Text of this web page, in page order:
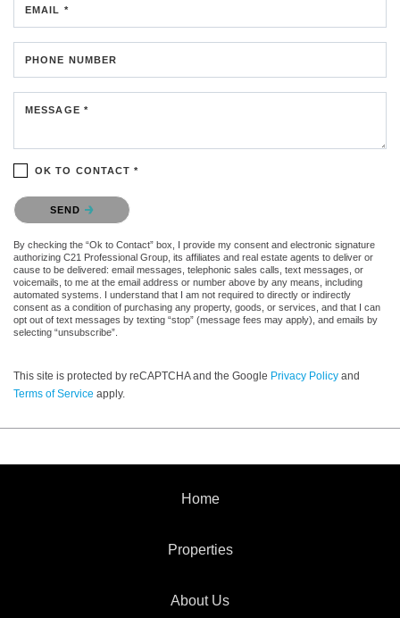
EMAIL *
PHONE NUMBER
MESSAGE *
OK TO CONTACT *
Please confirm that you are not a robot.
SEND
By checking the “Ok to Contact” box, I provide my consent and electronic signature
authorizing C21 Professional Group, its affiliates and real estate agents to deliver or
cause to be delivered: email messages, telephonic sales calls, text messages, or
voicemails, to me at the email address or number above by any means, including
automated systems. I understand that I am not required to directly or indirectly
consent as a condition of purchasing any property, goods, or services, and that I can
opt out of text messages by texting “stop” (message fees may apply), and emails by
selecting “unsubscribe”.
This site is protected by reCAPTCHA and the Google Privacy Policy and
Terms of Service apply.
Home
Properties
About Us